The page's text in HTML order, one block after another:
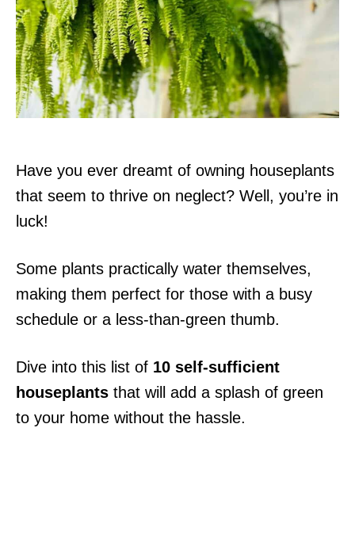
d
o
n
Have you ever dreamt of owning houseplants
that seem to thrive on neglect? Well, you’re in
luck!
Some plants practically water themselves,
making them perfect for those with a busy
schedule or a less-than-green thumb.
Dive into this list of 10 self-sufficient
houseplants that will add a splash of green
to your home without the hassle.